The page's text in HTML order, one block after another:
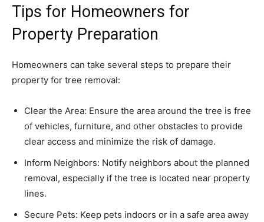
Tips for Homeowners for
Property Preparation
Homeowners can take several steps to prepare their
property for tree removal:
Clear the Area: Ensure the area around the tree is free
of vehicles, furniture, and other obstacles to provide
clear access and minimize the risk of damage.
Inform Neighbors: Notify neighbors about the planned
removal, especially if the tree is located near property
lines.
Secure Pets: Keep pets indoors or in a safe area away